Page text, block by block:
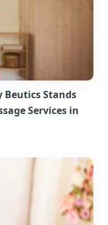
Beutics Stands
Services in